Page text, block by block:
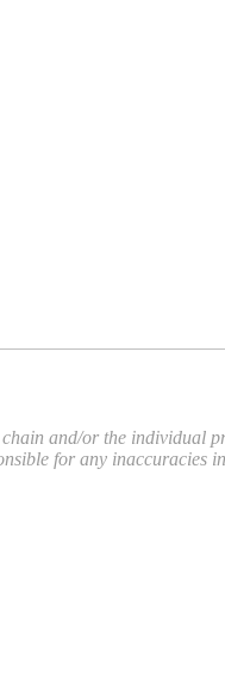
and/or the individual
for any inaccuracies